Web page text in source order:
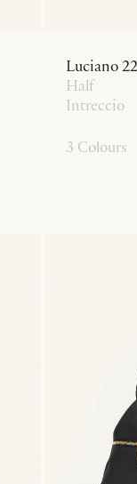
Luciano 22
Half
Intreccio
3 Colours